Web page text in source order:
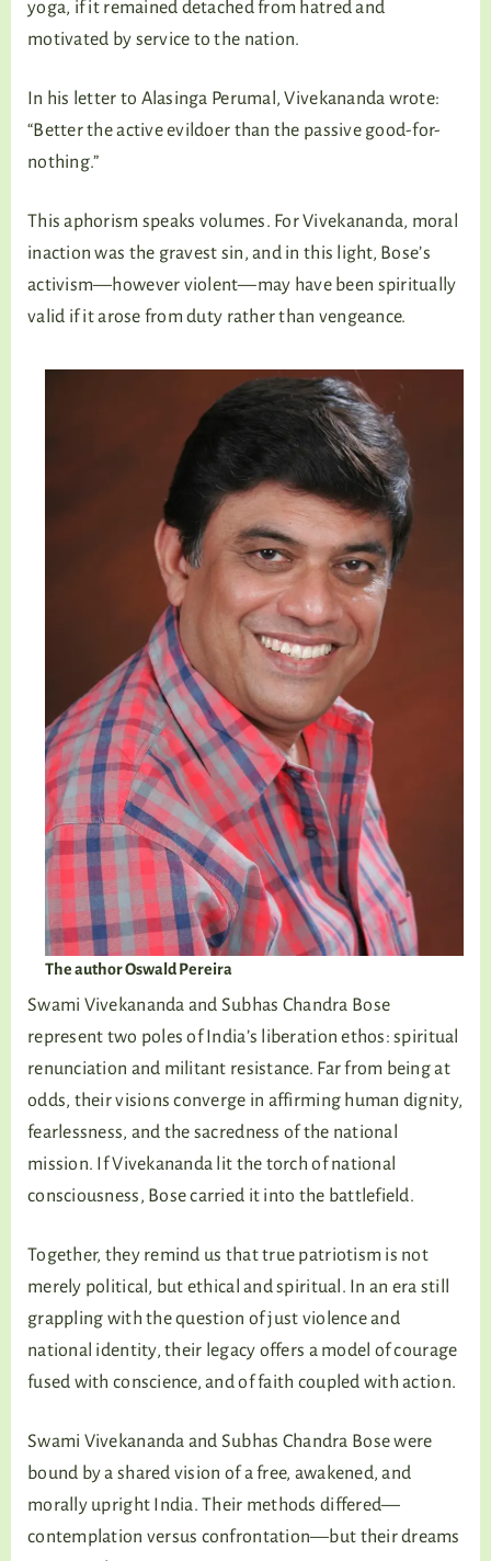
yoga, if it remained detached from hatred and
motivated by service to the nation.
In his letter to Alasinga Perumal, Vivekananda wrote:
“Better the active evildoer than the passive good-for-
nothing.”
This aphorism speaks volumes. For Vivekananda, moral
inaction was the gravest sin, and in this light, Bose’s
activism—however violent—may have been spiritually
valid if it arose from duty rather than vengeance.
The author Oswald Pereira
Swami Vivekananda and Subhas Chandra Bose
represent two poles of India’s liberation ethos: spiritual
renunciation and militant resistance. Far from being at
odds, their visions converge in affirming human dignity,
fearlessness, and the sacredness of the national
mission. If Vivekananda lit the torch of national
consciousness, Bose carried it into the battlefield.
Together, they remind us that true patriotism is not
merely political, but ethical and spiritual. In an era still
grappling with the question of just violence and
national identity, their legacy offers a model of courage
fused with conscience, and of faith coupled with action.
Swami Vivekananda and Subhas Chandra Bose were
bound by a shared vision of a free, awakened, and
morally upright India. Their methods differed—
contemplation versus confrontation—but their dreams